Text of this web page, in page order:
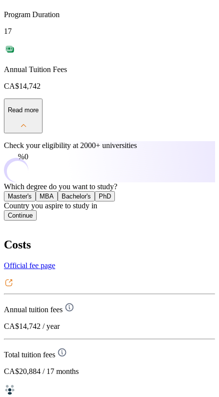
Program Duration
17
Annual Tuition Fees
CA$14,742
Read more
Check your eligibility at 2000+ universities
0%
Which degree do you want to study?
Master's MBA Bachelor's PhD
Country you aspire to study in
Continue
Costs
Official fee page
Annual tuition fees
CA$14,742 / year
Total tuition fees
CA$20,884 / 17 months